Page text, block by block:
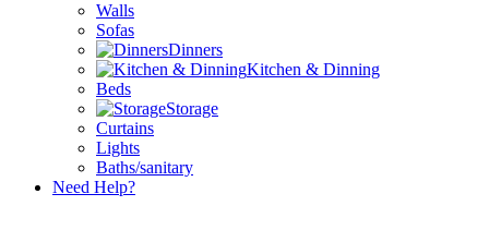
Walls
Sofas
Dinners
Kitchen & Dinning
Beds
Storage
Curtains
Lights
Baths/sanitary
Need Help?